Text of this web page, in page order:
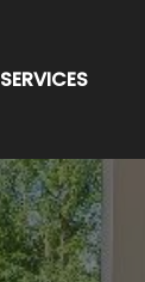
SERVICES